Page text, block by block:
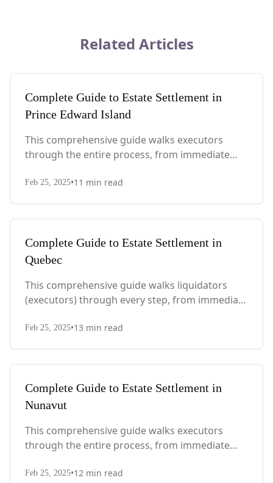
Related Articles
Complete Guide to Estate Settlement in
Prince Edward Island
This comprehensive guide walks executors
through the entire process, from immediate
PEI-specific laws, probate requirements, and tax
Feb 25, 2025•11 min read
Complete Guide to Estate Settlement in
Quebec
This comprehensive guide walks liquidators
(executors) through every step, from immediate
with Quebec-specific legal requirements and tax
Feb 25, 2025•13 min read
Complete Guide to Estate Settlement in
Nunavut
This comprehensive guide walks executors
through the entire process, from immediate
territory-specific laws, probate requirements,
Feb 25, 2025•12 min read